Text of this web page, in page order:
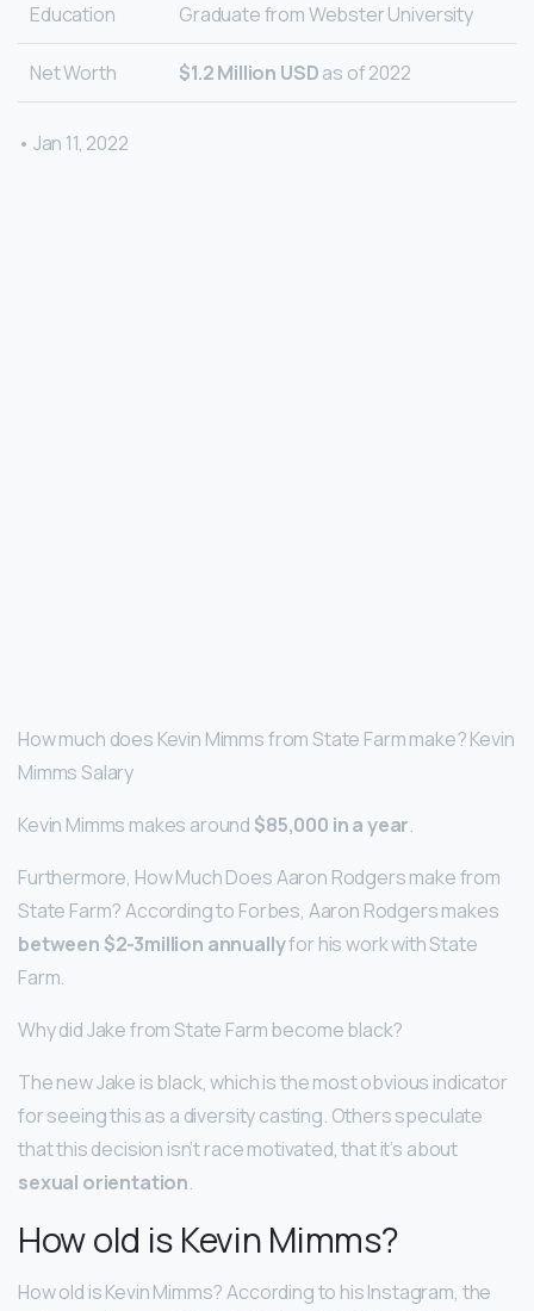
Education Graduate from Webster University
Net Worth $1.2 Million USDas of 2022
• Jan 11, 2022
How much does Kevin Mimms from State Farm make? Kevin
Mimms Salary
Kevin Mimms makes around $85,000 in a year.
Furthermore, How Much Does Aaron Rodgers make from
State Farm? According to Forbes, Aaron Rodgers makes
between $2-3million annuallyfor his work with State
Farm.
Why did Jake from State Farm become black?
The new Jake is black, which is the most obvious indicator
for seeing this as a diversity casting. Others speculate
that this decision isn’t race motivated, that it’s about
sexual orientation.
How old is Kevin Mimms?
How old is Kevin Mimms? According to his Instagram, the